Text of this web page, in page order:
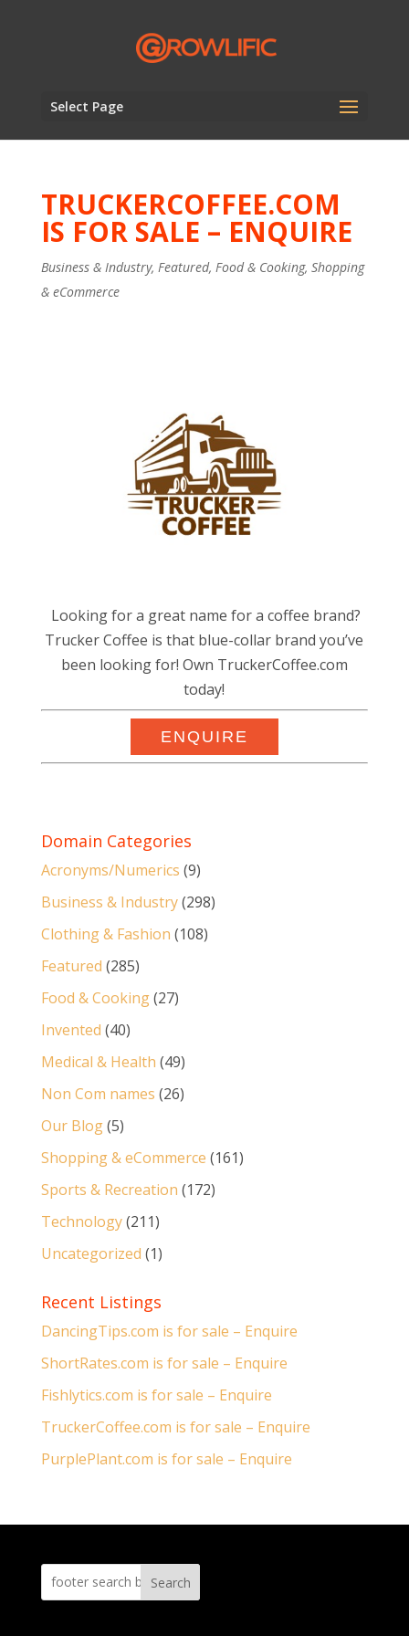
Select Page
TRUCKERCOFFEE.COM
IS FOR SALE – ENQUIRE
Business & Industry, Featured, Food & Cooking, Shopping
& eCommerce
Looking for a great name for a coffee brand?
Trucker Coffee is that blue-collar brand you’ve
been looking for! Own TruckerCoffee.com
today!
ENQUIRE
Domain Categories
Acronyms/Numerics (9)
Business & Industry(298)
Clothing & Fashion (108)
Featured (285)
Food & Cooking(27)
Invented (40)
Medical & Health (49)
Non Com names (26)
Our Blog(5)
Shopping & eCommerce (161)
Sports & Recreation (172)
Technology(211)
Uncategorized (1)
Recent Listings
DancingTips.com is for sale – Enquire
ShortRates.com is for sale – Enquire
Fishlytics.com is for sale – Enquire
TruckerCoffee.com is for sale – Enquire
PurplePlant.com is for sale – Enquire
Search